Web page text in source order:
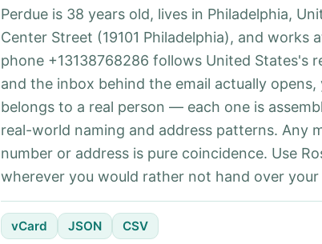
Perdue is 38 years old, lives in Philadelphia,
Center Street (19101 Philadelphia), and works
phone +13138768286 follows United States's
and the inbox behind the email actually
belongs to a real person — each one is
real-world naming and address patterns. Any
number or address is pure coincidence. Use
wherever you would rather not hand over
vCard JSON CSV